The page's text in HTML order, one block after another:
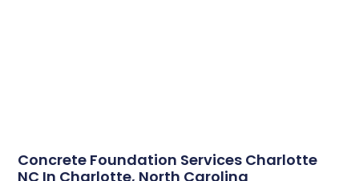
Concrete Foundation Services Charlotte
NC In Charlotte, North Carolina